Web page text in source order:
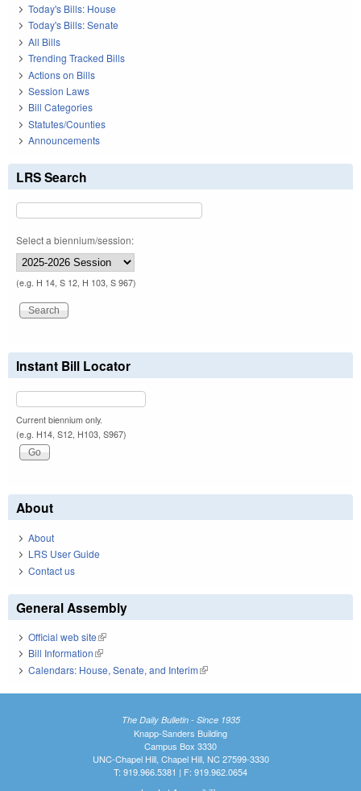
Today's Bills: House
Today's Bills: Senate
All Bills
Trending Tracked Bills
Actions on Bills
Session Laws
Bill Categories
Statutes/Counties
Announcements
LRS Search
Select a biennium/session:
(e.g. H 14, S 12, H 103, S 967)
Instant Bill Locator
Current biennium only.
(e.g. H14, S12, H103, S967)
About
About
LRS User Guide
Contact us
General Assembly
Official web site(link is external)
Bill Information(link is external)
Calendars: House, Senate, and Interim(link is external)
The Daily Bulletin - Since 1935
Knapp-Sanders Building
Campus Box 3330
UNC-Chapel Hill, Chapel Hill, NC 27599-3330
T: 919.966.5381 | F: 919.962.0654